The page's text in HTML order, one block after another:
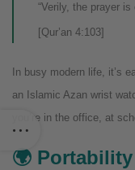
“Verily, the prayer
[Qur’an 4:103]
In busy modern life, it’s
an Islamic Azan wrist
you’re in the office, at
🌍